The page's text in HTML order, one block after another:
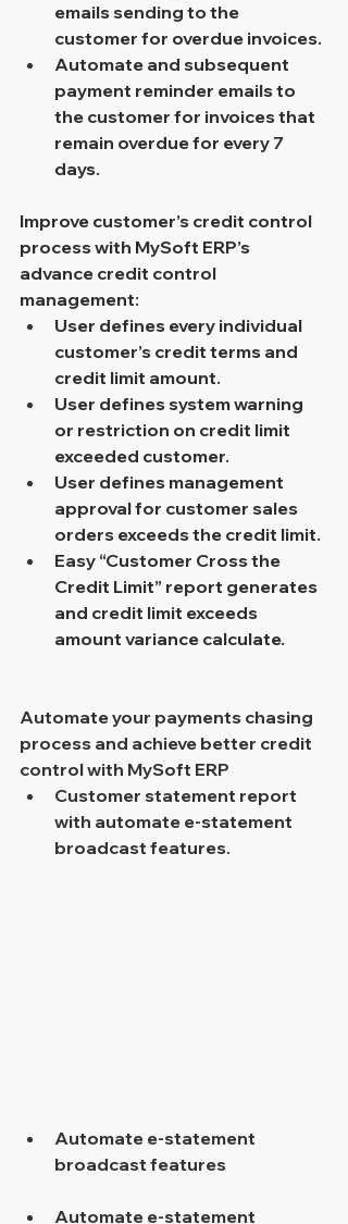
emails sending to the
customer for overdue invoices.
Automate and subsequent
payment reminder emails to
the customer for invoices that
remain overdue for every 7
days.
Improve customer’s credit control
process with MySoft ERP’s
advance credit control
management:
User defines every individual
customer’s credit terms and
credit limit amount.
User defines system warning
or restriction on credit limit
exceeded customer.
User defines management
approval for customer sales
orders exceeds the credit limit.
Easy “Customer Cross the
Credit Limit” report generates
and credit limit exceeds
amount variance calculate.
Automate your payments chasing
process and achieve better credit
control with MySoft ERP
Customer statement report
with automate e-statement
broadcast features.
Automate e-statement
broadcast features
Automate e-statement